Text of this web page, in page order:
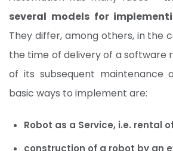
several models for
They differ, among others, in the
the time of delivery of a software
of its subsequent maintenance
basic ways to implement are:
Robot as a Service, i.e. rental